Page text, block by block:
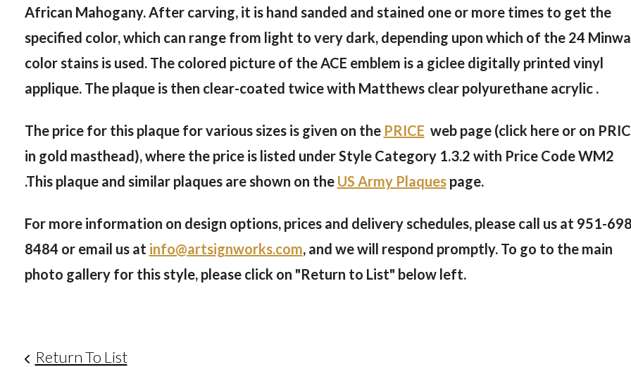
African Mahogany. After carving, it is hand sanded and stained one or more times to get the
specified color, which can range from light to very dark, depending upon which of the 24
color stains is used. The colored picture of the ACE emblem is a giclee digitally printed vinyl
applique. The plaque is then clear-coated twice with Matthews clear polyurethane acrylic .
The price for this plaque for various sizes is given on the PRICE web page (click here or on
in gold masthead), where the price is listed under Style Category 1.3.2 with Price Code WM2
.This plaque and similar plaques are shown on the US Army Plaquespage.
For more information on design options, prices and delivery schedules, please call us at 951-
8484 or email us at info@artsignworks.com, and we will respond promptly. To go to the main
photo gallery for this style, please click on "Return to List" below left.
Return To List